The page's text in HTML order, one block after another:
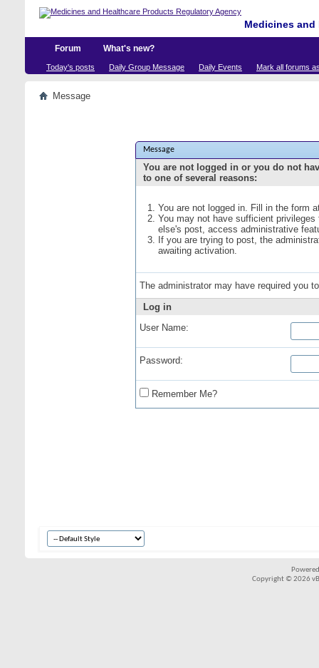
Medicines
Forum What's new?
Today's posts Daily Group Message Daily Events Mark all forums
Message
Message
You are not logged in or you do not
to one of several reasons:
You are not logged in. Fill in the form
You may not have sufficient
else's post, access administrative
If you are trying to post, the
awaiting activation.
The administrator may have required you
Log in
User Name:
Password:
Remember Me?
Copyright © 2026